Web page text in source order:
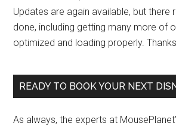
Updates are again available, but there
done, including getting many more of
optimized and loading properly.
READY TO BOOK YOUR NEXT
As always, the experts at